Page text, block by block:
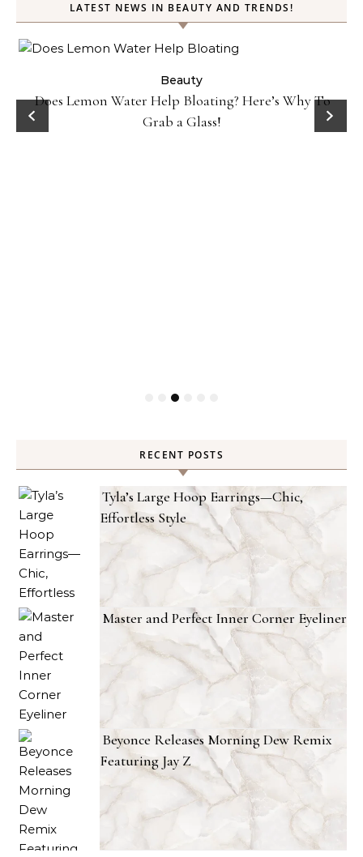
LATEST NEWS IN BEAUTY AND TRENDS!
Beauty
Does Lemon Water Help Bloating? Here’s Why To
Grab a Glass!
RECENT POSTS
Tyla’s Large Hoop Earrings—Chic,
Effortless Style
Master and Perfect Inner Corner Eyeliner
Beyonce Releases Morning Dew Remix
Featuring Jay Z